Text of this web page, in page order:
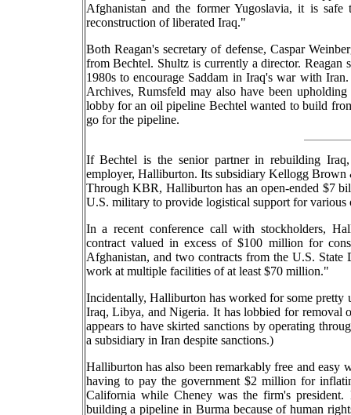
Afghanistan and the former Yugoslavia, it is
reconstruction of liberated Iraq."
Both Reagan's secretary of defense, Caspar
from Bechtel. Shultz is currently a director.
1980s to encourage Saddam in Iraq's war with
Archives, Rumsfeld may also have been
lobby for an oil pipeline Bechtel wanted to build
go for the pipeline.
If Bechtel is the senior partner in rebuilding
employer, Halliburton. Its subsidiary Kellogg
Through KBR, Halliburton has an open-ended $7
U.S. military to provide logistical support for various
In a recent conference call with stockholders,
contract valued in excess of $100 million for
Afghanistan, and two contracts from the U.S. State
work at multiple facilities of at least $70 million."
Incidentally, Halliburton has worked for some
Iraq, Libya, and Nigeria. It has lobbied for removal
appears to have skirted sanctions by operating
a subsidiary in Iran despite sanctions.)
Halliburton has also been remarkably free and
having to pay the government $2 million for
California while Cheney was the firm's
building a pipeline in Burma because of human